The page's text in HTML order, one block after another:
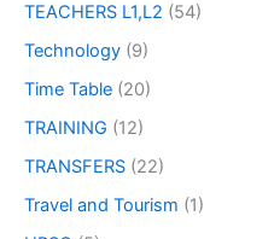
TEACHERS L1,L2 (54)
Technology (9)
Time Table (20)
TRAINING (12)
TRANSFERS (22)
Travel and Tourism (1)